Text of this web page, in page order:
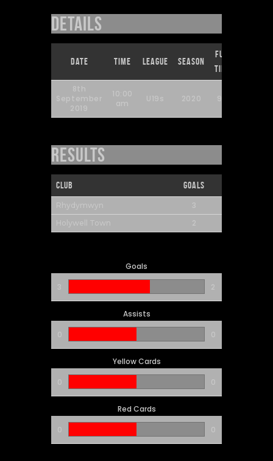
Details
Date Time League Season
Full
Time
8th
September
2019
10:00
am
U19s 2020 90'
Results
Club Goals
Rhydymwyn 3
Holywell Town 2
Goals
3
2
Assists
0
0
Yellow Cards
0
0
Red Cards
0
0